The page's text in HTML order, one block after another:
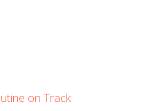
on Track